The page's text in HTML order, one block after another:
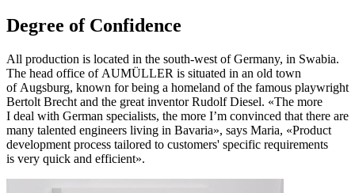
Degree of Confidence
All production is located in the south-west of Germany, in Swabia.
The head office of AUMÜLLER is situated in an old town
of Augsburg, known for being a homeland of the famous playwright
Bertolt Brecht and the great inventor Rudolf Diesel. «The more
I deal with German specialists, the more I’m convinced that there are
many talented engineers living in Bavaria», says Maria, «Product
development process tailored to customers' specific requirements
is very quick and efficient».